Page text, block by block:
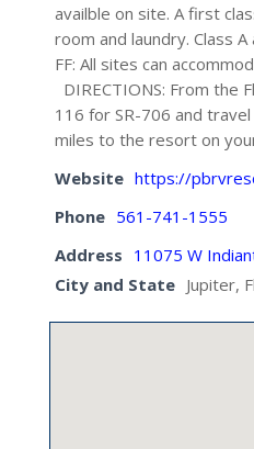
availble on site. A first
room and laundry. Class A
FF: All sites can
DIRECTIONS: From the
116 for SR-706 and
miles to the resort on
Website https://
Phone 561-741-1555
Address 11075 W
City and State Jupiter,